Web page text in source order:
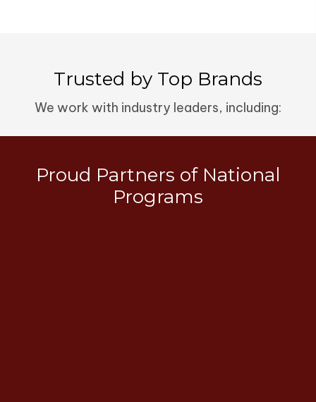
Trusted by Top Brands
We work with industry leaders, including:
Proud Partners of National
Programs